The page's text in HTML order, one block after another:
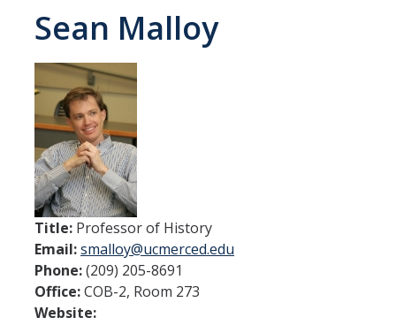
Home
Programs
Major in History
Major in CRES
Interdisciplinary Humanities Graduate Group
People
Faculty
Advisors
Sean Malloy
Title: Professor of History
Email:smalloy@ucmerced.edu
Phone:(209) 205-8691
Office:COB-2, Room 273
Website: